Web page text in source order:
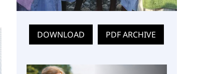
DOWNLOAD PDF ARCHIVE